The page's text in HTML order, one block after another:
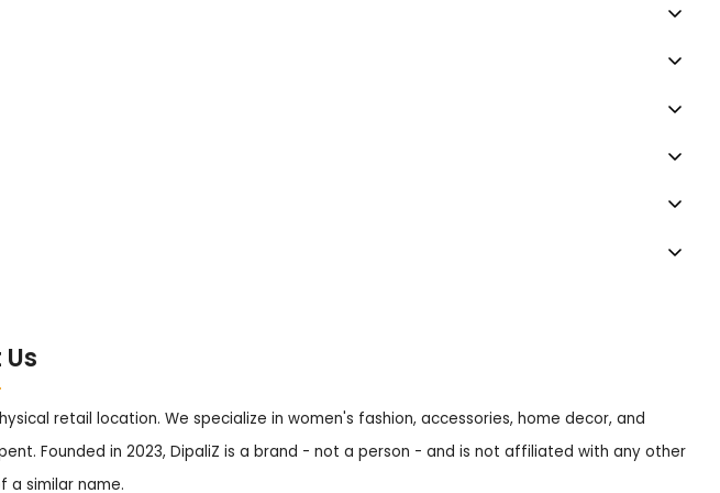
retail location. We specialize in women's fashion, accessories, home decor, and
Founded in 2023, DipaliZ is a brand - not a person - and is not affiliated with any other
a similar name.